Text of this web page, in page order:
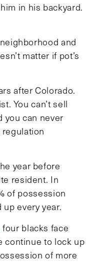
in his backyard.
and
matter if pot’s
after Colorado.
You can’t sell
you can never
year before
resident. In
of possession
every year.
four blacks face
continue to lock up
of more